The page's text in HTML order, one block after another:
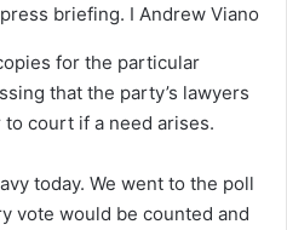
briefing. I Andrew Viano
for the particular
that the party’s lawyers
court if a need arises.
today. We went to the poll
vote would be counted and